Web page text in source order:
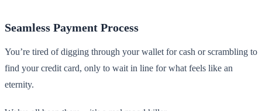
Seamless Payment Process
You’re tired of digging through your wallet for cash or scrambling to
find your credit card, only to wait in line for what feels like an
eternity.